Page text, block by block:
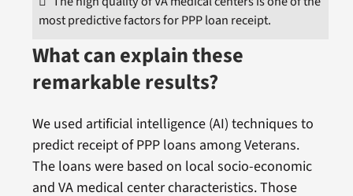
most predictive factors for PPP loan receipt.
What can explain these
remarkable results?
We used artificial intelligence (AI) techniques to
predict receipt of PPP loans among Veterans.
The loans were based on local socio-economic
and VA medical center characteristics. Those